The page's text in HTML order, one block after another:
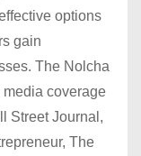
options
gain
The Nolcha
coverage
Street Journal,
The